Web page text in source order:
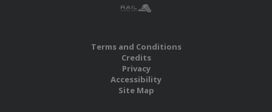
Terms and Conditions
Credits
Privacy
Accessibility
Site Map